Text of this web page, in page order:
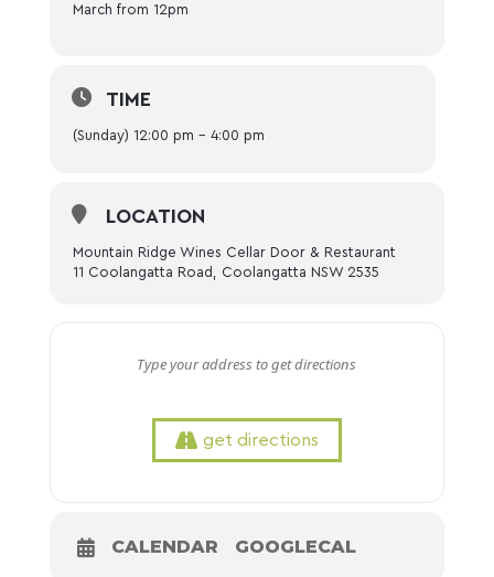
March from 12pm
TIME
(Sunday) 12:00 pm - 4:00 pm
LOCATION
Mountain Ridge Wines Cellar Door & Restaurant
11 Coolangatta Road, Coolangatta NSW 2535
get directions
CALENDAR GOOGLECAL